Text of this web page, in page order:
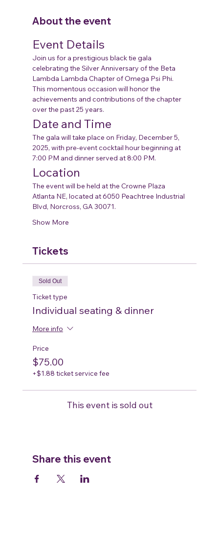
About the event
Event Details
Join us for a prestigious black tie gala
celebrating the Silver Anniversary of the Beta
Lambda Lambda Chapter of Omega Psi Phi.
This momentous occasion will honor the
achievements and contributions of the chapter
over the past 25 years.
Date and Time
The gala will take place on Friday, December 5,
2025, with pre-event cocktail hour beginning at
7:00 PM and dinner served at 8:00 PM.
Location
The event will be held at the Crowne Plaza
Atlanta NE, located at 6050 Peachtree Industrial
Blvd, Norcross, GA 30071.
Show More
Tickets
Sold Out
Ticket type
Individual seating & dinner
More info
Price
$75.00
+$1.88 ticket service fee
This event is sold out
Share this event